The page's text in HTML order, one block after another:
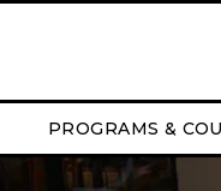
PROGRAMS &